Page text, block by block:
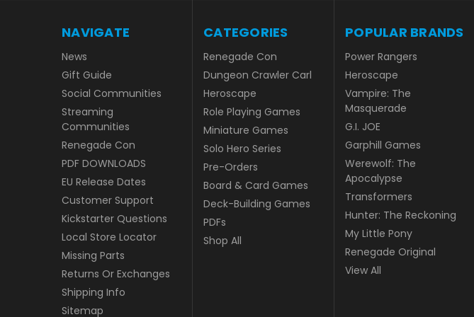
NAVIGATE
News
Gift Guide
Social Communities
Streaming
Communities
Renegade Con
PDF DOWNLOADS
EU Release Dates
Customer Support
Kickstarter Questions
Local Store Locator
Missing Parts
Returns Or Exchanges
Shipping Info
Sitemap
CATEGORIES
Renegade Con
Dungeon Crawler Carl
Heroscape
Role Playing Games
Miniature Games
Solo Hero Series
Pre-Orders
Board & Card Games
Deck-Building Games
PDFs
Shop All
POPULAR BRANDS
Power Rangers
Heroscape
Vampire: The
Masquerade
G.I. JOE
Garphill Games
Werewolf: The
Apocalypse
Transformers
Hunter: The Reckoning
My Little Pony
Renegade Original
View All